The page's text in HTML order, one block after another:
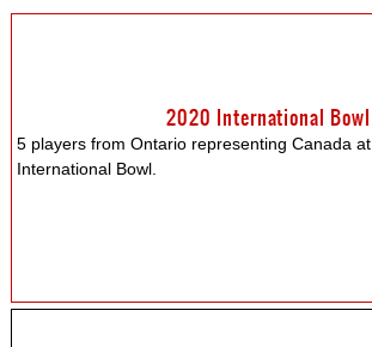
2020 International Bowl
5 players from Ontario representing Canada at
International Bowl.